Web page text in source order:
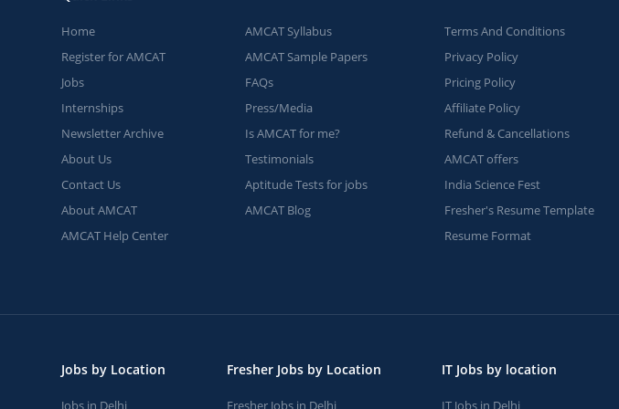
Home
Register for AMCAT
Jobs
Internships
Newsletter Archive
About Us
Contact Us
About AMCAT
AMCAT Help Center
AMCAT Syllabus
AMCAT Sample Papers
FAQs
Press/Media
Is AMCAT for me?
Testimonials
Aptitude Tests for jobs
AMCAT Blog
Terms And Conditions
Privacy Policy
Pricing Policy
Affiliate Policy
Refund & Cancellations
AMCAT offers
India Science Fest
Fresher's Resume Template
Resume Format
Jobs by Location
Jobs in Delhi
Fresher Jobs by Location
Fresher Jobs in Delhi
IT Jobs by location
IT Jobs in Delhi